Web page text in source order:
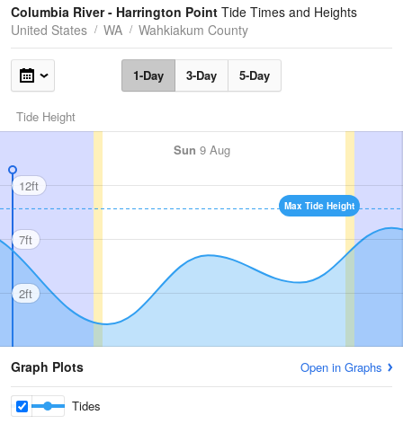
Tides
Swell
Columbia River - Harrington Point Tide Times and Heights
United States
WA Wahkiakum County
1-Day 3-Day 5-Day
Tide Height
Sun 9 Aug
Max Tide Height
12ft
7ft
2ft
Graph Plots Open in Graphs
Tides